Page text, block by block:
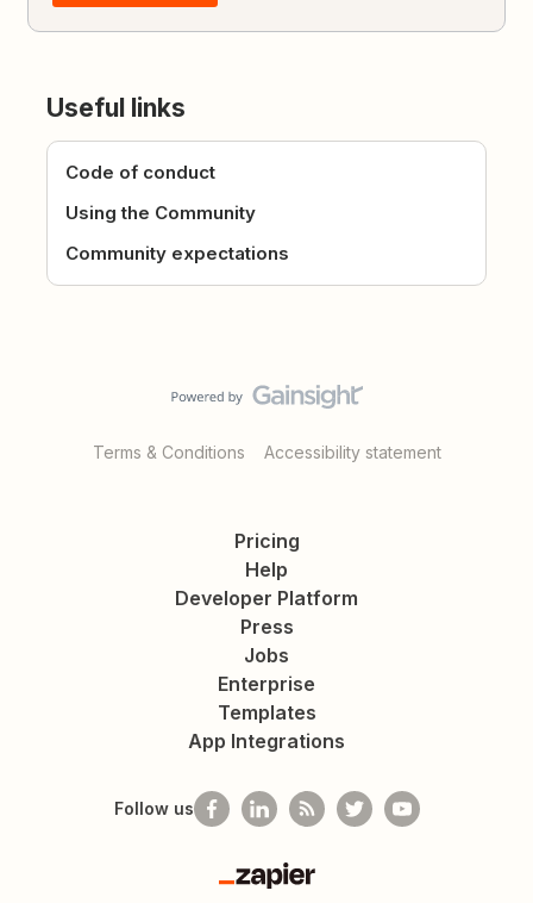
Useful links
Code of conduct
Using the Community
Community expectations
Terms & Conditions Accessibility statement
Pricing
Help
Developer Platform
Press
Jobs
Enterprise
Templates
App Integrations
Follow us
Zapier